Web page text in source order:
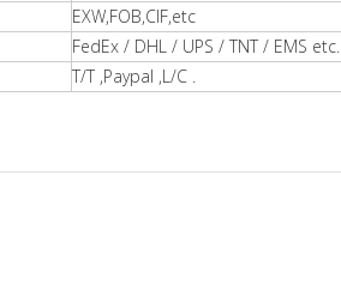
EXW,FOB,CIF,etc
FedEx / DHL / UPS / TNT / EMS etc.
T/T ,Paypal ,L/C .